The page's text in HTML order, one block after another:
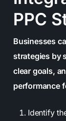
PPC
Businesses
strategies by
clear goals,
performance
Identify